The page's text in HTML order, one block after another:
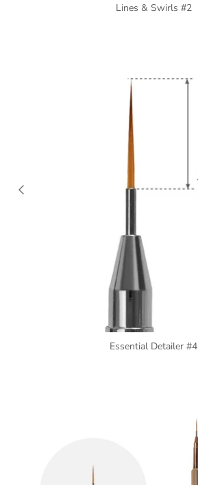
Lines & Swirls #2
Essential Detailer #4